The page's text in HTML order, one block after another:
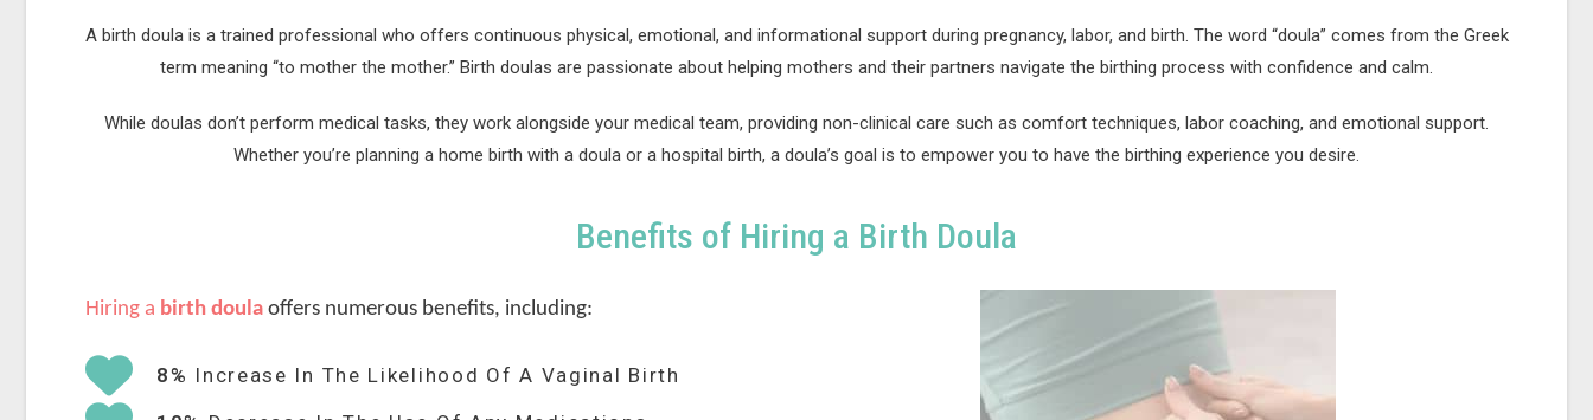
A birth doula is a trained professional who offers continuous physical, emotional, and informational support during pregnancy, labor, and birth. The word “doula” comes from the Greek
term meaning “to mother the mother.” Birth doulas are passionate about helping mothers and their partners navigate the birthing process with confidence and calm.
While doulas don’t perform medical tasks, they work alongside your medical team, providing non-clinical care such as comfort techniques, labor coaching, and emotional support.
Whether you’re planning a home birth with a doula or a hospital birth, a doula’s goal is to empower you to have the birthing experience you desire.
Benefits of Hiring a Birth Doula
Hiring a birth doula offers numerous benefits, including:
8% Increase In The Likelihood Of A Vaginal Birth